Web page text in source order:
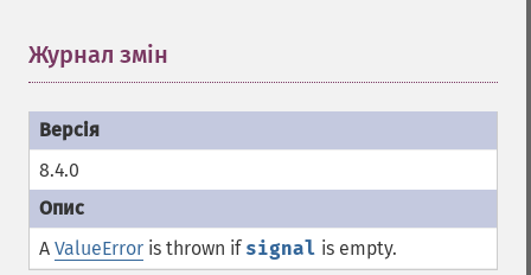
Журнал змін
8.4.0
A ValueError is thrown if signal is empty.